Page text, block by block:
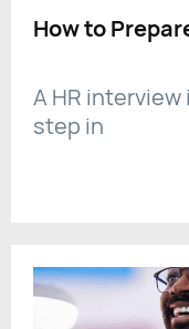
How to
A HR
step in